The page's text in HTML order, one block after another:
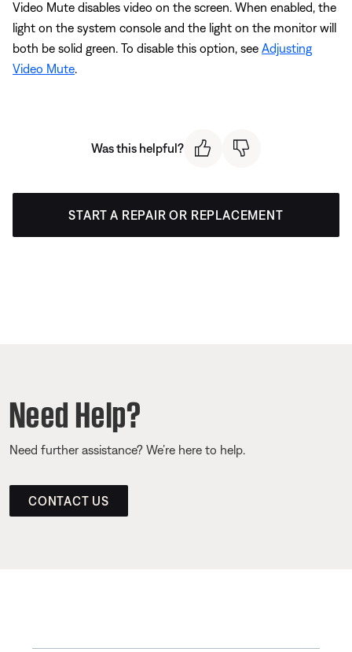
Video Mute disables video on the screen. When enabled, the
light on the system console and the light on the monitor will
both be solid green. To disable this option, see Adjusting
Video Mute.
Was this helpful?
START A REPAIR OR REPLACEMENT
Need Help?
Need further assistance? We’re here to help.
CONTACT US